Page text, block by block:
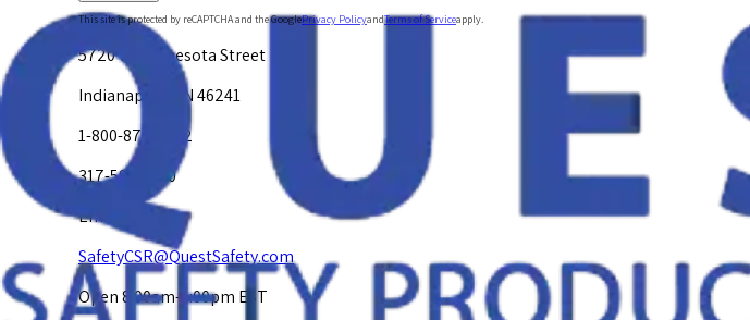
This site is protected by reCAPTCHA and the GooglePrivacy PolicyandTerms of Serviceapply.
5720 W. Minnesota Street
Indianapolis, IN 46241
1-800-878-4872
317-594-4500
Email Us at
SafetyCSR@QuestSafety.com
Open 8:00am-5:00pm EST